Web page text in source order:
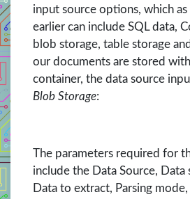
input source options, which
earlier can include SQL data,
blob storage, table storage
our documents are stored
container, the data source
Blob Storage:
The parameters required for
include the Data Source, Data
Data to extract, Parsing